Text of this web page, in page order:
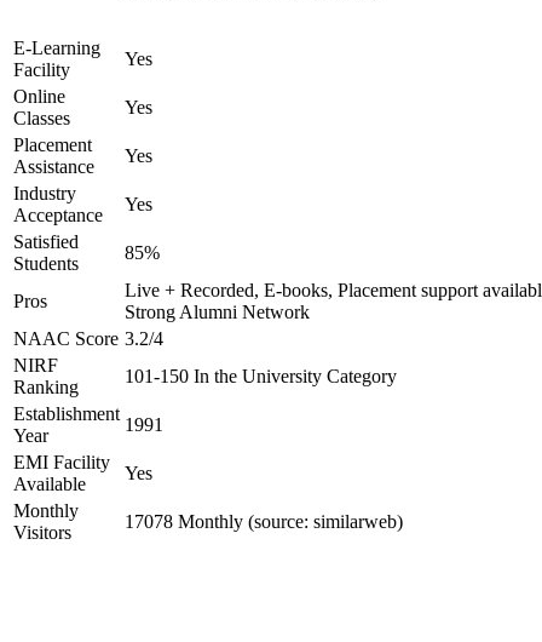
E-Learning
Facility
Yes
Online
Classes
Yes
Placement
Assistance
Yes
Industry
Acceptance
Yes
Satisfied
Students
85%
Pros
Live + Recorded, E-books, Placement support
Strong Alumni Network
NAAC Score 3.2/4
NIRF
Ranking
101-150 In the University Category
Establishment
Year
1991
EMI Facility
Available
Yes
Monthly
Visitors
17078 Monthly (source: similarweb)